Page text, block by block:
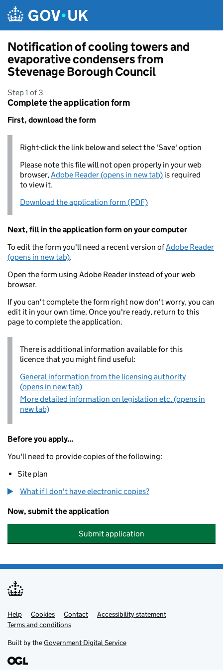
Notification of cooling towers and
evaporative condensers from
Stevenage Borough Council
Step 1 of 3
Complete the application form
First, download the form
Right-click the link below and select the 'Save' option
Please note this file will not open properly in your web
browser,Adobe Reader (opens in new tab) is required
to view it.
Download the application form (PDF)
Next, fill in the application form on your computer
To edit the form you'll need a recent version ofAdobe Reader
(opens in new tab).
Open the form using Adobe Reader instead of your web
browser.
If you can't complete the form right now don't worry, you can
edit it in your own time. Once you're ready, return to this
page to complete the application.
There is additional information available for this
licence that you might find useful:
General information from the licensing authority
(opens in new tab)
More detailed information on legislation etc. (opens in
new tab)
Before you apply...
You'll need to provide copies of the following:
Site plan
What if I don't have electronic copies?
Now, submit the application
Submit application
Support links
Help Cookies Contact
Accessibility statement
Terms and conditions
Built by theGovernment Digital Service